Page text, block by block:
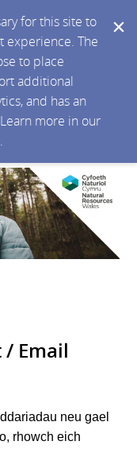
for this site to
experience. The
to place
additional
and has an
more in our
.
Email
neu gael
rhowch eich